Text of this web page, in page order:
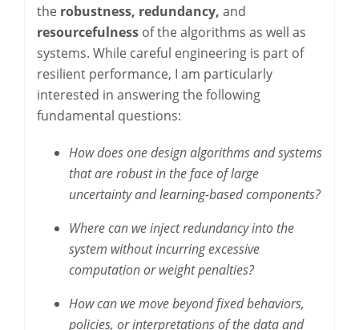
the robustness, redundancy, and
resourcefulness of the algorithms as well as
systems. While careful engineering is part of
resilient performance, I am particularly
interested in answering the following
fundamental questions:
How does one design algorithms and systems
that are robust in the face of large
uncertainty and learning-based components?
Where can we inject redundancy into the
system without incurring excessive
computation or weight penalties?
How can we move beyond fixed behaviors,
policies, or interpretations of the data and